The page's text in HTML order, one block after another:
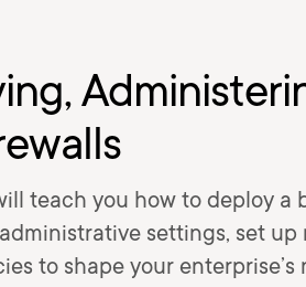
teach you how to deploy
settings, set
to shape your enterprise’s